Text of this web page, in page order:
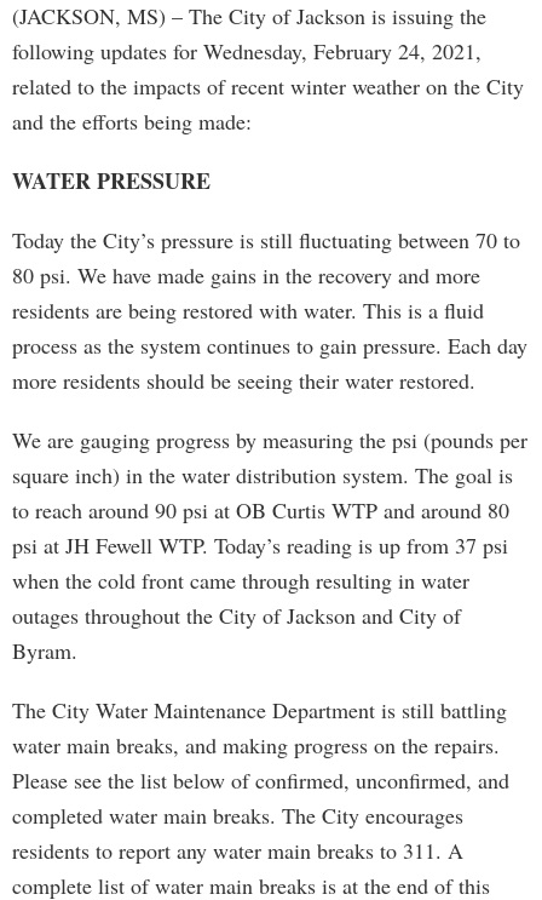
(JACKSON, MS) – The City of Jackson is issuing the
following updates for Wednesday, February 24, 2021,
related to the impacts of recent winter weather on the City
and the efforts being made:
WATER PRESSURE
Today the City’s pressure is still fluctuating between 70 to
80 psi. We have made gains in the recovery and more
residents are being restored with water. This is a fluid
process as the system continues to gain pressure. Each day
more residents should be seeing their water restored.
We are gauging progress by measuring the psi (pounds per
square inch) in the water distribution system. The goal is
to reach around 90 psi at OB Curtis WTP and around 80
psi at JH Fewell WTP. Today’s reading is up from 37 psi
when the cold front came through resulting in water
outages throughout the City of Jackson and City of
Byram.
The City Water Maintenance Department is still battling
water main breaks, and making progress on the repairs.
Please see the list below of confirmed, unconfirmed, and
completed water main breaks. The City encourages
residents to report any water main breaks to 311. A
complete list of water main breaks is at the end of this